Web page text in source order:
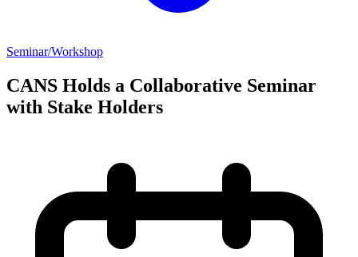
Seminar/Workshop
CANS Holds a Collaborative Seminar
with Stake Holders